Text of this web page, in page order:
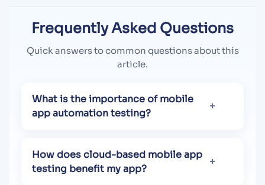
Frequently Asked Questions
Quick answers to common questions about this
article.
What is the importance of mobile
app automation testing?
How does cloud-based mobile app
testing benefit my app?